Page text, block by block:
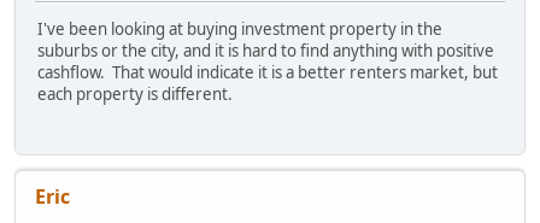
I've been looking at buying investment property in the
suburbs or the city, and it is hard to find anything with positive
cashflow. That would indicate it is a better renters market, but
each property is different.
Eric